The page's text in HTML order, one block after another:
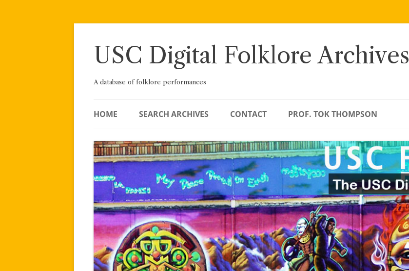
Skip
USC Digital Folklore Archives
A database of folklore performances
HOME SEARCH ARCHIVES CONTACT PROF. TOK THOMPSON